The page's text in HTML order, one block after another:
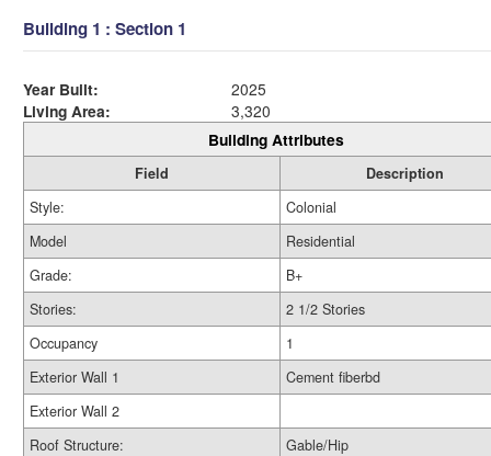
Building 1 : Section 1
Year Built:
2025
Living Area:
3,320
Building Attributes
Field
Description
Style:
Colonial
Model
Residential
Grade:
B+
Stories:
2 1/2 Stories
Occupancy
1
Exterior Wall 1
Cement fiberbd
Exterior Wall 2
Roof Structure:
Gable/Hip